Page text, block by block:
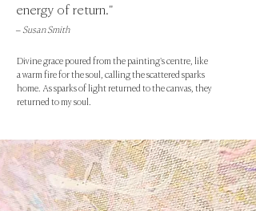
energy of return."
– Susan Smith
Divine grace poured from the painting's centre, like
a warm fire for the soul, calling the scattered sparks
home. As sparks of light returned to the canvas, they
returned to my soul.